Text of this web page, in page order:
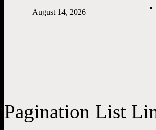
August 14, 2026
Pagination List